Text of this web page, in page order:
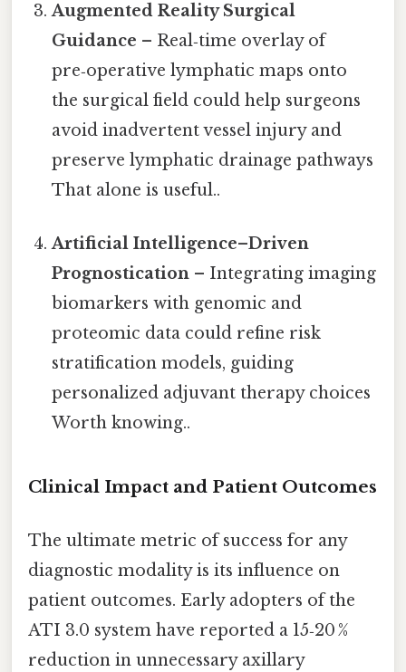
Augmented Reality Surgical
Guidance – Real‑time overlay of
pre‑operative lymphatic maps onto
the surgical field could help surgeons
avoid inadvertent vessel injury and
preserve lymphatic drainage pathways
That alone is useful..
Artificial Intelligence–Driven
Prognostication – Integrating imaging
biomarkers with genomic and
proteomic data could refine risk
stratification models, guiding
personalized adjuvant therapy choices
Worth knowing..
Clinical Impact and Patient Outcomes
The ultimate metric of success for any
diagnostic modality is its influence on
patient outcomes. Early adopters of the
ATI 3.0 system have reported a 15‑20 %
reduction in unnecessary axillary